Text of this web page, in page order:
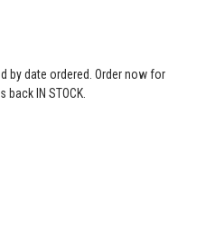
by date ordered. Order now for
IN STOCK.